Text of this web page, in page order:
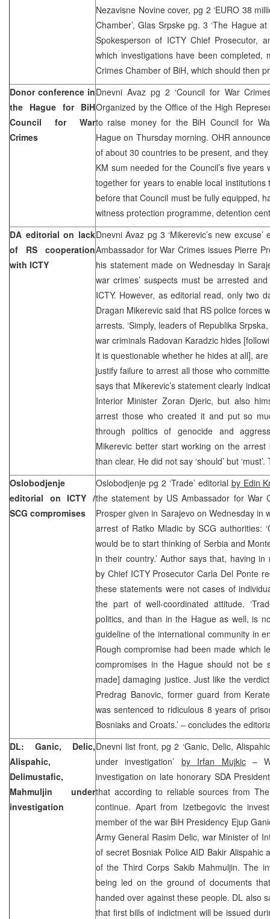
Nezavisne Novine cover, pg 2 ‘EURO 38
Chamber’, Glas Srpske pg. 3 ‘The Hague
Spokesperson of ICTY Chief Prosecutor,
which investigations have been completed,
Crimes Chamber of BiH, which should then
Donor conference in
the Hague for BiH
Council for War
Crimes
Dnevni Avaz pg 2 ‘Council for War
Organized by the Office of the High
to raise money for the BiH Council for
Hague on Thursday morning. OHR
of about 30 countries to be present, and
KM sum needed for the Council’s five years
together for years to enable local institutions
before that Council must be fully equipped,
witness protection programme, detention
DA editorial on lack
of RS cooperation
with ICTY
Dnevni Avaz pg 3 ‘Mikerevic’s new excuse’
Ambassador for War Crimes issues Pierre
his statement made on Wednesday in
war crimes’ suspects must be arrested
ICTY. However, as editorial read, only two
Dragan Mikerevic said that RS police forces
arrests. ‘Simply, leaders of Republika
war criminals Radovan Karadzic hides
it is questionable whether he hides at all],
justify failure to arrest all those who
says that Mikerevic’s statement clearly
Interior Minister Zoran Djeric, but also
arrest those who created it and put so
through politics of genocide and
Mikerevic better start working on the arrest
than clear. He did not say ‘should’ but
Oslobodjenje
editorial on ICTY /
SCG compromises
Oslobodjenje pg 2 ‘Trade’ editorial by Edin
the statement by US Ambassador for War
Prosper given in Sarajevo on Wednesday in
arrest of Ratko Mladic by SCG authorities:
would be to start thinking of Serbia and
in their country.’ Author says that, having
by Chief ICTY Prosecutor Carla Del Ponte
these statements were not cases of
the part of well-coordinated attitude.
politics, and than in the Hague as well, is
guideline of the international community in
Rough compromise had been made which
compromises in the Hague should not be
made] damaging justice. Just like the
Predrag Banovic, former guard from
was sentenced to ridiculous 8 years of
Bosniaks and Croats.’ – concludes the
DL: Ganic, Delic,
Alispahic,
Delimustafic,
Mahmuljin under
investigation
Dnevni list front, pg 2 ‘Ganic, Delic,
under investigation’ by Irfan Mujkic–
investigation on late honorary SDA
that according to reliable sources from
continue. Apart from Izetbegovic the
member of the war BiH Presidency Ejup
Army General Rasim Delic, war Minister of
of secret Bosniak Police AID Bakir Alispahic
of the Third Corps Sakib Mahmuljin. The
being led on the ground of documents
handed over against these people. DL also
that first bills of indictment will be issued